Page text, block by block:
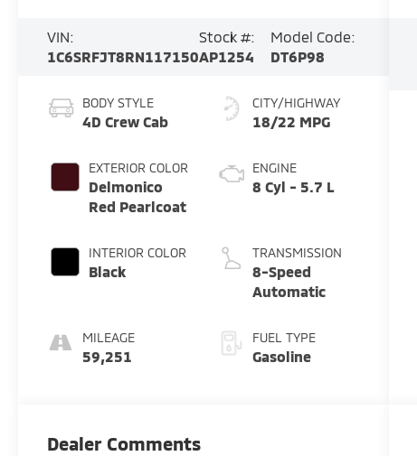
VIN:
1C6SRFJT8RN117150
Stock #:
AP1254
Model Code:
DT6P98
BODY STYLE
4D Crew Cab
EXTERIOR COLOR
Delmonico
Red Pearlcoat
INTERIOR COLOR
Black
MILEAGE
59,251
CITY/HIGHWAY
18/22 MPG
ENGINE
8 Cyl - 5.7 L
TRANSMISSION
8-Speed
Automatic
FUEL TYPE
Gasoline
Dealer Comments